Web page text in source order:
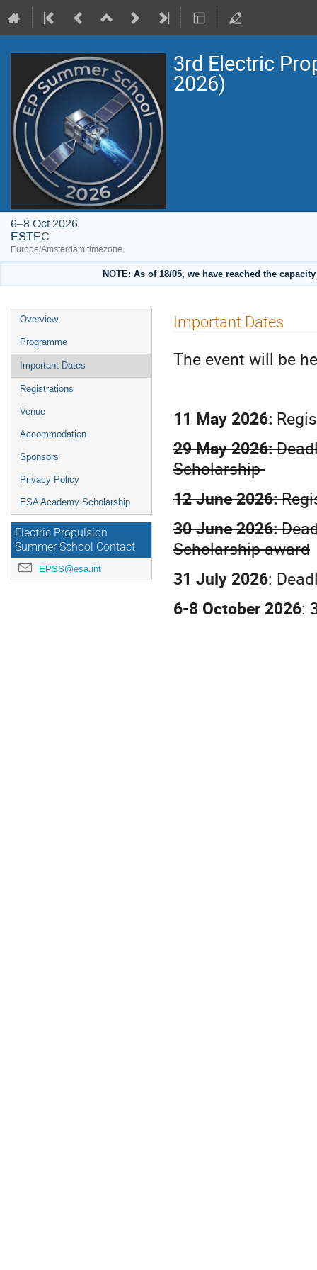
3rd Electric
2026)
6–8 Oct 2026
ESTEC
Europe/Amsterdam timezone
NOTE: As of 18/05, we have reached the
Event
menu
Overview
Programme
Important Dates
Registrations
Venue
Accommodation
Sponsors
Privacy Policy
ESA Academy Scholarship
Electric Propulsion
Summer School Contact
EPSS@esa.int
Important Dates
The event will be
11 May 2026:
29 May 2026:
Scholarship
12 June 2026:
30 June 2026:
Scholarship award
31 July 2026:
6-8 October 2026: